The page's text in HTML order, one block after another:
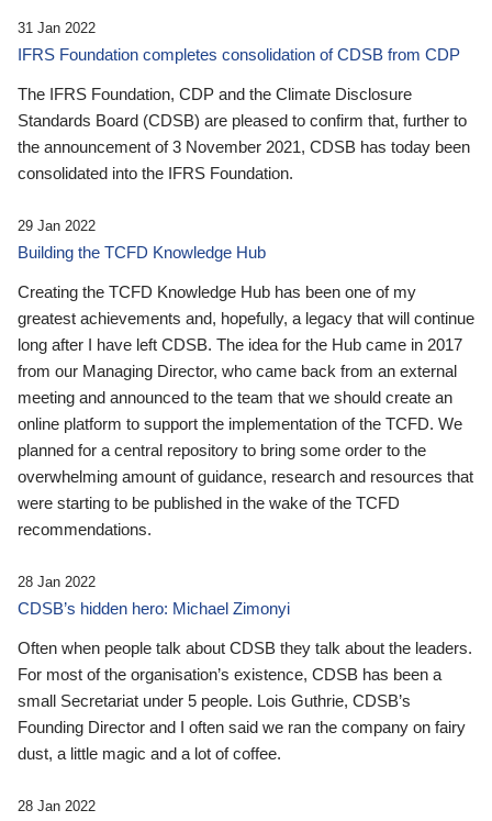
31 Jan 2022
IFRS Foundation completes consolidation of CDSB from CDP
The IFRS Foundation, CDP and the Climate Disclosure
Standards Board (CDSB) are pleased to confirm that, further to
the announcement of 3 November 2021, CDSB has today been
consolidated into the IFRS Foundation.
29 Jan 2022
Building the TCFD Knowledge Hub
Creating the TCFD Knowledge Hub has been one of my
greatest achievements and, hopefully, a legacy that will continue
long after I have left CDSB. The idea for the Hub came in 2017
from our Managing Director, who came back from an external
meeting and announced to the team that we should create an
online platform to support the implementation of the TCFD. We
planned for a central repository to bring some order to the
overwhelming amount of guidance, research and resources that
were starting to be published in the wake of the TCFD
recommendations.
28 Jan 2022
CDSB’s hidden hero: Michael Zimonyi
Often when people talk about CDSB they talk about the leaders.
For most of the organisation’s existence, CDSB has been a
small Secretariat under 5 people. Lois Guthrie, CDSB’s
Founding Director and I often said we ran the company on fairy
dust, a little magic and a lot of coffee.
28 Jan 2022